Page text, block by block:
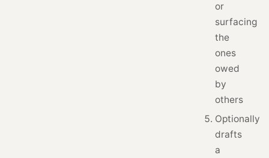
or
surfacing
the
ones
owed
by
others
Optionally
drafts
a